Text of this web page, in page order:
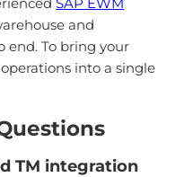
and
end. To bring your
into a single
TM integration